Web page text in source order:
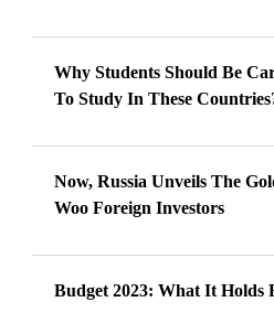
Why Students Should Be
To Study In These
Now, Russia Unveils The
Woo Foreign Investors
Budget 2023: What It Holds